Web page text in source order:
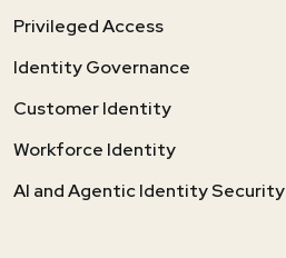
Privileged Access
Identity Governance
Customer Identity
Workforce Identity
AI and Agentic Identity Security